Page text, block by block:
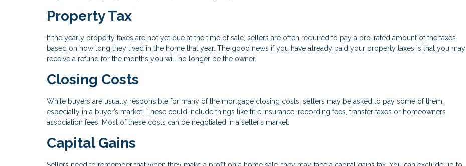
Property Tax
If the yearly property taxes are not yet due at the time of sale, sellers are often required to pay a pro-rated amount of the taxes
based on how long they lived in the home that year. The good news if you have already paid your property taxes is that you may
receive a refund for the months you will no longer be the owner.
Closing Costs
While buyers are usually responsible for many of the mortgage closing costs, sellers may be asked to pay some of them,
especially in a buyer’s market. These could include things like title insurance, recording fees, transfer taxes or homeowners
association fees. Most of these costs can be negotiated in a seller’s market.
Capital Gains